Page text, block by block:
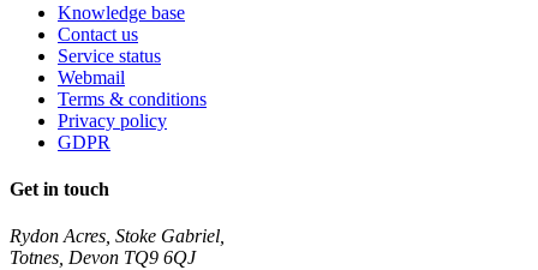
Knowledge base
Contact us
Service status
Webmail
Terms & conditions
Privacy policy
GDPR
Get in touch
Rydon Acres, Stoke Gabriel,
Totnes, Devon TQ9 6QJ